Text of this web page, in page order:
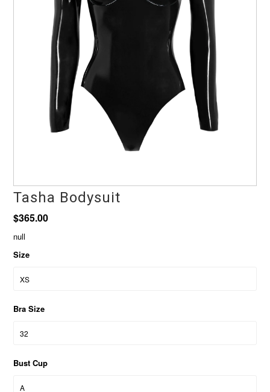
Tasha Bodysuit
$365.00
null
Size
Bra Size
Bust Cup